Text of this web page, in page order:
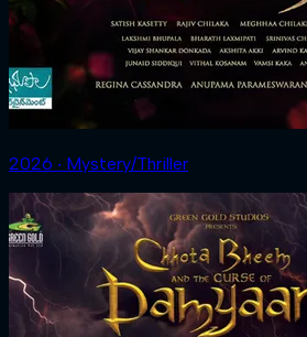
2026 ‧ Mystery/Thriller